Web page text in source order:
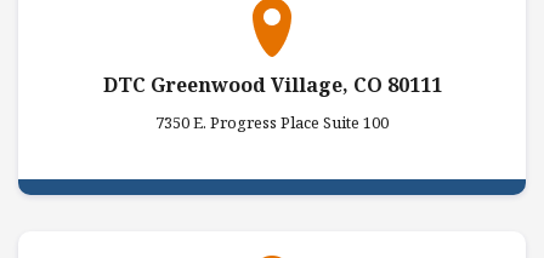
DTC Greenwood Village, CO 80111
7350 E. Progress Place Suite 100